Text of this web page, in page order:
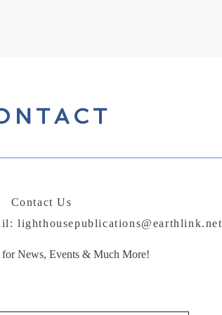
Contact Us
lighthousepublications@earthlink.net
News, Events & Much More!